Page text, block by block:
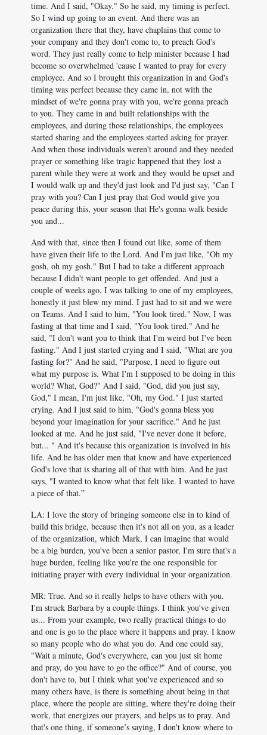
time. And I said, "Okay." So he said, my timing is perfect.
So I wind up going to an event. And there was an
organization there that they, have chaplains that come to
your company and they don't come to, to preach God's
word. They just really come to help minister because I had
become so overwhelmed 'cause I wanted to pray for every
employee. And so I brought this organization in and God's
timing was perfect because they came in, not with the
mindset of we're gonna pray with you, we're gonna preach
to you. They came in and built relationships with the
employees, and during those relationships, the employees
started sharing and the employees started asking for prayer.
And when those individuals weren't around and they needed
prayer or something like tragic happened that they lost a
parent while they were at work and they would be upset and
I would walk up and they'd just look and I'd just say, "Can I
pray with you? Can I just pray that God would give you
peace during this, your season that He's gonna walk beside
you and...
And with that, since then I found out like, some of them
have given their life to the Lord. And I'm just like, "Oh my
gosh, oh my gosh." But I had to take a different approach
because I didn't want people to get offended. And just a
couple of weeks ago, I was talking to one of my employees,
honestly it just blew my mind. I just had to sit and we were
on Teams. And I said to him, "You look tired." Now, I was
fasting at that time and I said, "You look tired." And he
said, "I don't want you to think that I'm weird but I've been
fasting." And I just started crying and I said, "What are you
fasting for?" And he said, "Purpose, I need to figure out
what my purpose is. What I'm I supposed to be doing in this
world? What, God?" And I said, "God, did you just say,
God," I mean, I'm just like, "Oh, my God." I just started
crying. And I just said to him, "God's gonna bless you
beyond your imagination for your sacrifice." And he just
looked at me. And he just said, "I've never done it before,
but... " And it's because this organization is involved in his
life. And he has older men that know and have experienced
God's love that is sharing all of that with him. And he just
says, "I wanted to know what that felt like. I wanted to have
a piece of that.”
LA: I love the story of bringing someone else in to kind of
build this bridge, because then it's not all on you, as a leader
of the organization, which Mark, I can imagine that would
be a big burden, you've been a senior pastor, I'm sure that's a
huge burden, feeling like you're the one responsible for
initiating prayer with every individual in your organization.
MR: True. And so it really helps to have others with you.
I'm struck Barbara by a couple things. I think you've given
us... From your example, two really practical things to do
and one is go to the place where it happens and pray. I know
so many people who do what you do. And one could say,
"Wait a minute, God's everywhere, can you just sit home
and pray, do you have to go the office?" And of course, you
don't have to, but I think what you've experienced and so
many others have, is there is something about being in that
place, where the people are sitting, where they're doing their
work, that energizes our prayers, and helps us to pray. And
that's one thing, if someone’s saying, I don't know where to